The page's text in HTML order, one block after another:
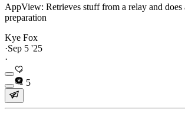
AppView: Retrieves stuff from a relay and does
preparation
Kye Fox
·Sep 5 '25
·
5